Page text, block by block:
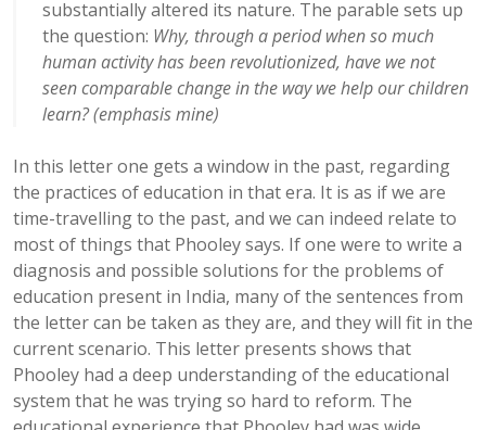
substantially altered its nature. The parable sets up
the question: Why, through a period when so much
human activity has been revolutionized, have we not
seen comparable change in the way we help our children
learn? (emphasis mine)
In this letter one gets a window in the past, regarding
the practices of education in that era. It is as if we are
time-travelling to the past, and we can indeed relate to
most of things that Phooley says. If one were to write a
diagnosis and possible solutions for the problems of
education present in India, many of the sentences from
the letter can be taken as they are, and they will fit in the
current scenario. This letter presents shows that
Phooley had a deep understanding of the educational
system that he was trying so hard to reform. The